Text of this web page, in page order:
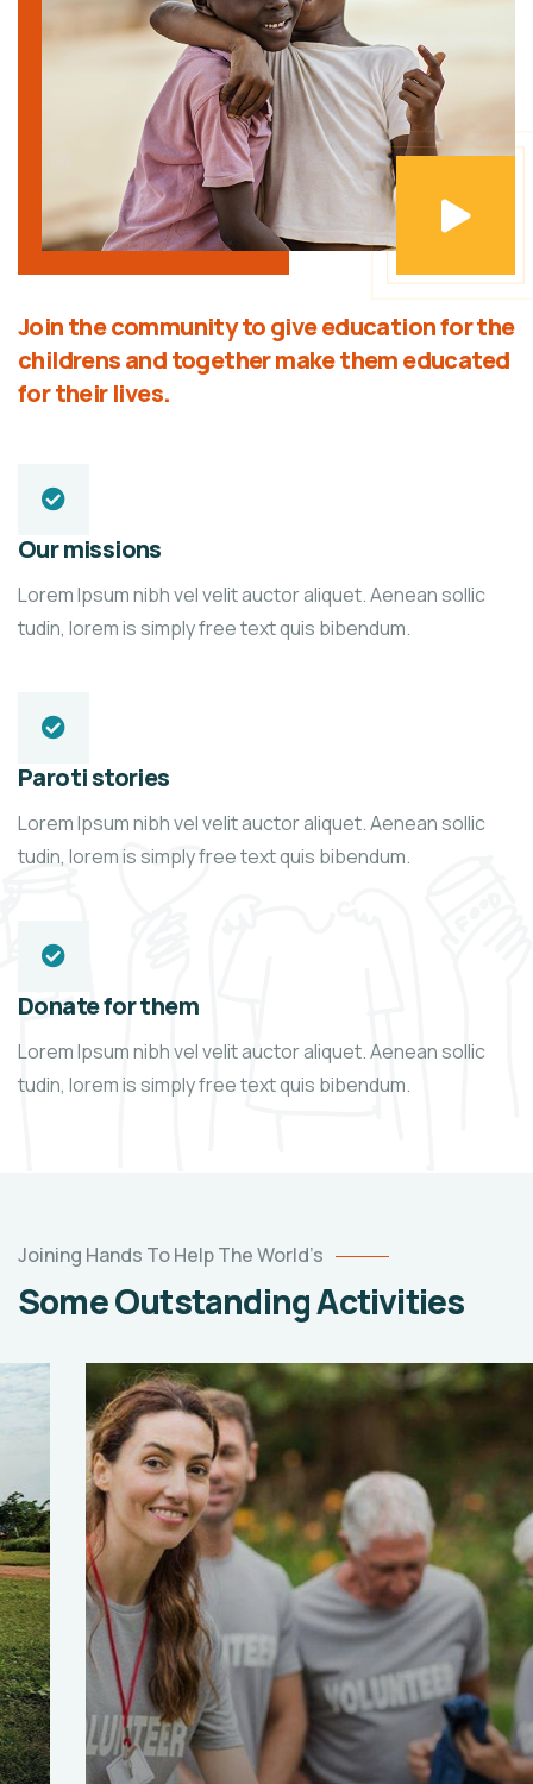
Join the community to give education for the
childrens and together make them educated
for their lives.
Our missions
Lorem Ipsum nibh vel velit auctor aliquet. Aenean sollic
tudin, lorem is simply free text quis bibendum.
Paroti stories
Lorem Ipsum nibh vel velit auctor aliquet. Aenean sollic
tudin, lorem is simply free text quis bibendum.
Donate for them
Lorem Ipsum nibh vel velit auctor aliquet. Aenean sollic
tudin, lorem is simply free text quis bibendum.
Joining Hands To Help The World’s
Some Outstanding Activities